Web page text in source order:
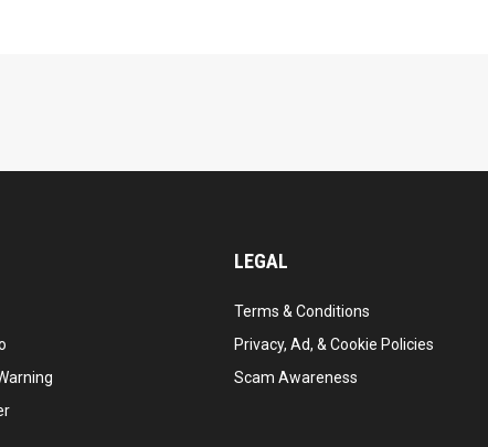
LEGAL
Terms & Conditions
Privacy, Ad, & Cookie Policies
Scam Awareness